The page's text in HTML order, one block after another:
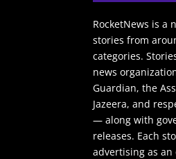
RocketNews is a
stories from
categories.
news
Guardian, the
Jazeera, and
— along with
releases. Each
advertising as